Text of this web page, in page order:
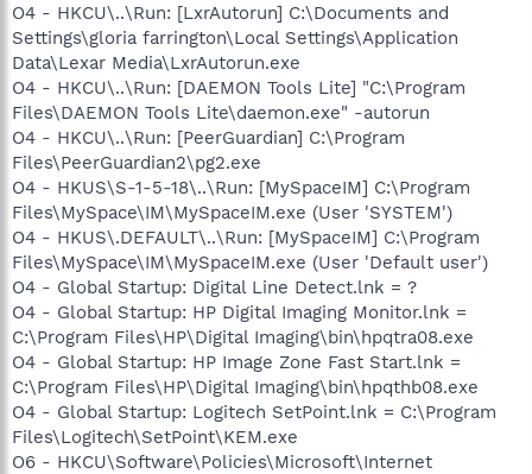
O4 - HKCU\..\Run: [LxrAutorun] C:\Documents and
Settings\gloria farrington\Local Settings\Application
Data\Lexar Media\LxrAutorun.exe
O4 - HKCU\..\Run: [DAEMON Tools Lite] "C:\Program
Files\DAEMON Tools Lite\daemon.exe" -autorun
O4 - HKCU\..\Run: [PeerGuardian] C:\Program
Files\PeerGuardian2\pg2.exe
O4 - HKUS\S-1-5-18\..\Run: [MySpaceIM] C:\Program
Files\MySpace\IM\MySpaceIM.exe (User 'SYSTEM')
O4 - HKUS\.DEFAULT\..\Run: [MySpaceIM] C:\Program
Files\MySpace\IM\MySpaceIM.exe (User 'Default user')
O4 - Global Startup: Digital Line Detect.lnk = ?
O4 - Global Startup: HP Digital Imaging Monitor.lnk =
C:\Program Files\HP\Digital Imaging\bin\hpqtra08.exe
O4 - Global Startup: HP Image Zone Fast Start.lnk =
C:\Program Files\HP\Digital Imaging\bin\hpqthb08.exe
O4 - Global Startup: Logitech SetPoint.lnk = C:\Program
Files\Logitech\SetPoint\KEM.exe
O6 - HKCU\Software\Policies\Microsoft\Internet